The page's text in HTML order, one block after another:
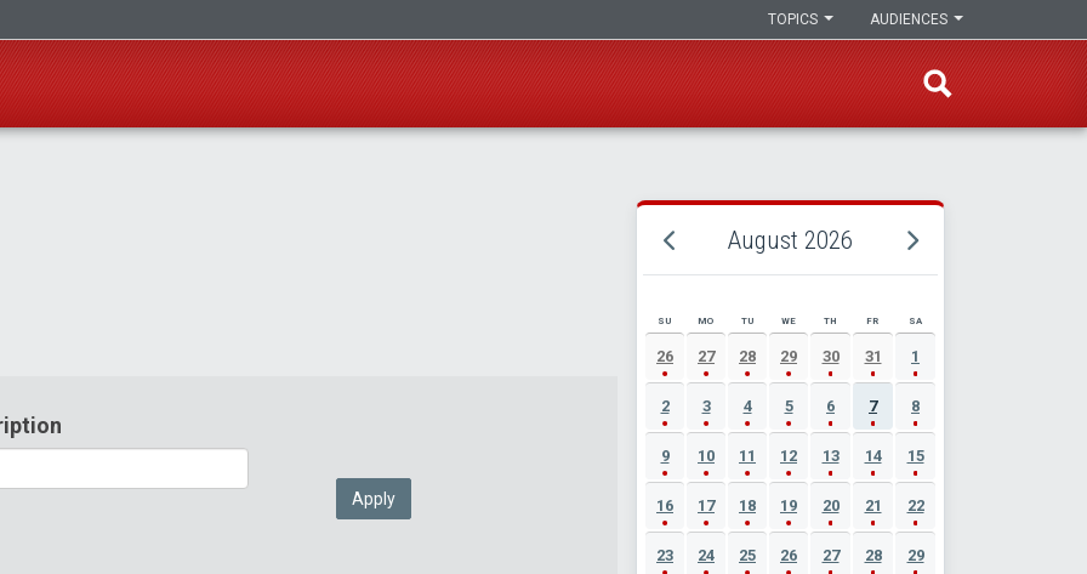
AUDIENCES
TOPICS
Apply
August 2026
AUGUST 2026 EVENT CALENDAR
SU MO TU WE TH FR SA
26 27 28 29 30 31 1
2 3 4 5 6 7 8
9 10 11 12 13 14 15
16 17 18 19 20 21 22
23 24 25 26 27 28 29